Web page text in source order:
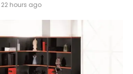
22 hours ago